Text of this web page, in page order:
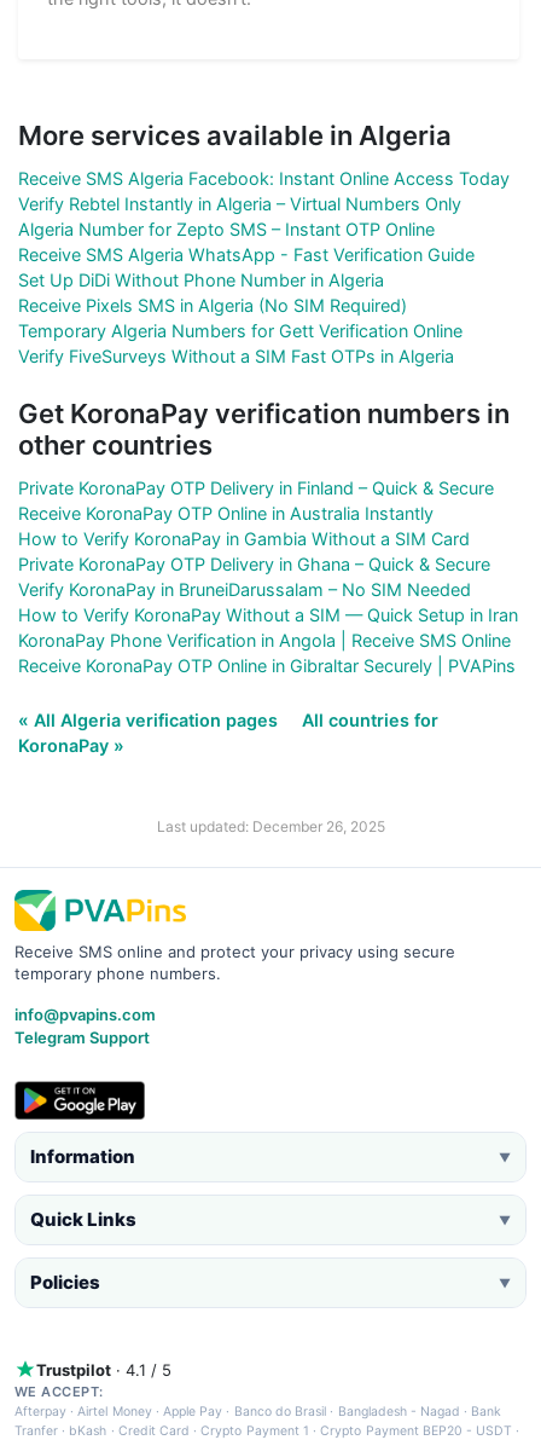
More services available in Algeria
Receive SMS Algeria Facebook: Instant Online Access Today
Verify Rebtel Instantly in Algeria – Virtual Numbers Only
Algeria Number for Zepto SMS – Instant OTP Online
Receive SMS Algeria WhatsApp - Fast Verification Guide
Set Up DiDi Without Phone Number in Algeria
Receive Pixels SMS in Algeria (No SIM Required)
Temporary Algeria Numbers for Gett Verification Online
Verify FiveSurveys Without a SIM Fast OTPs in Algeria
Get KoronaPay verification numbers in
other countries
Private KoronaPay OTP Delivery in Finland – Quick & Secure
Receive KoronaPay OTP Online in Australia Instantly
How to Verify KoronaPay in Gambia Without a SIM Card
Private KoronaPay OTP Delivery in Ghana – Quick & Secure
Verify KoronaPay in BruneiDarussalam – No SIM Needed
How to Verify KoronaPay Without a SIM — Quick Setup in Iran
KoronaPay Phone Verification in Angola | Receive SMS Online
Receive KoronaPay OTP Online in Gibraltar Securely | PVAPins
« All Algeria verification pages
All countries for
KoronaPay »
Last updated: December 26, 2025
Receive SMS online and protect your privacy using secure
temporary phone numbers.
info@pvapins.com
Telegram Support
Information ▼
Quick Links ▼
Policies ▼
Trustpilot · 4.1 / 5
WE ACCEPT:
Afterpay ·Airtel Money·Apple Pay · Banco do Brasil · Bangladesh - Nagad · Bank
Tranfer · bKash · Credit Card ·Crypto Payment 1 ·Crypto Payment BEP20 - USDT ·